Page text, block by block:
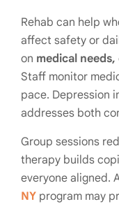
Rehab can help
affect safety or
on medical
Staff monitor
pace. Depression
addresses both
Group sessions
therapy builds
everyone aligned.
NY program may